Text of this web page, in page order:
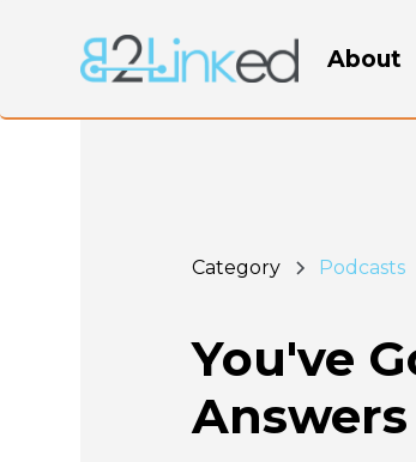
About
Category Podcasts
You've
Answers